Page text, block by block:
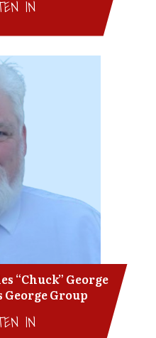
IN
“Chuck” George
Group
IN